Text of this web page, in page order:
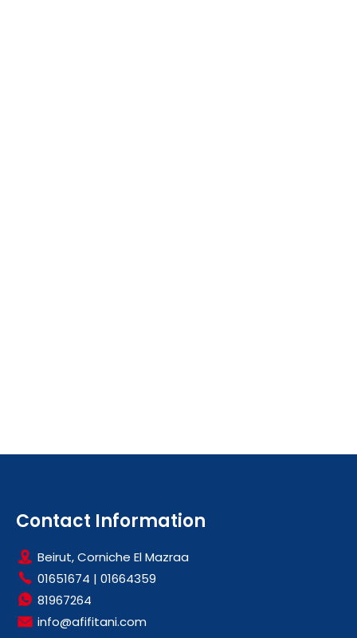
Contact Information
Beirut, Corniche El Mazraa
01651674 | 01664359
81967264
info@afifitani.com